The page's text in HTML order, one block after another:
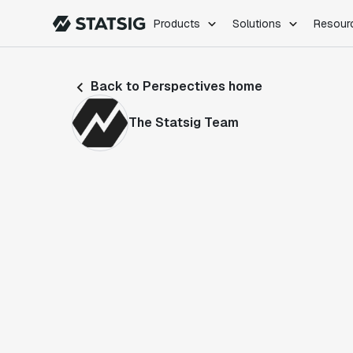
Products Solutions
Feature Flags
Back to Perspectives home
The Statsig Team